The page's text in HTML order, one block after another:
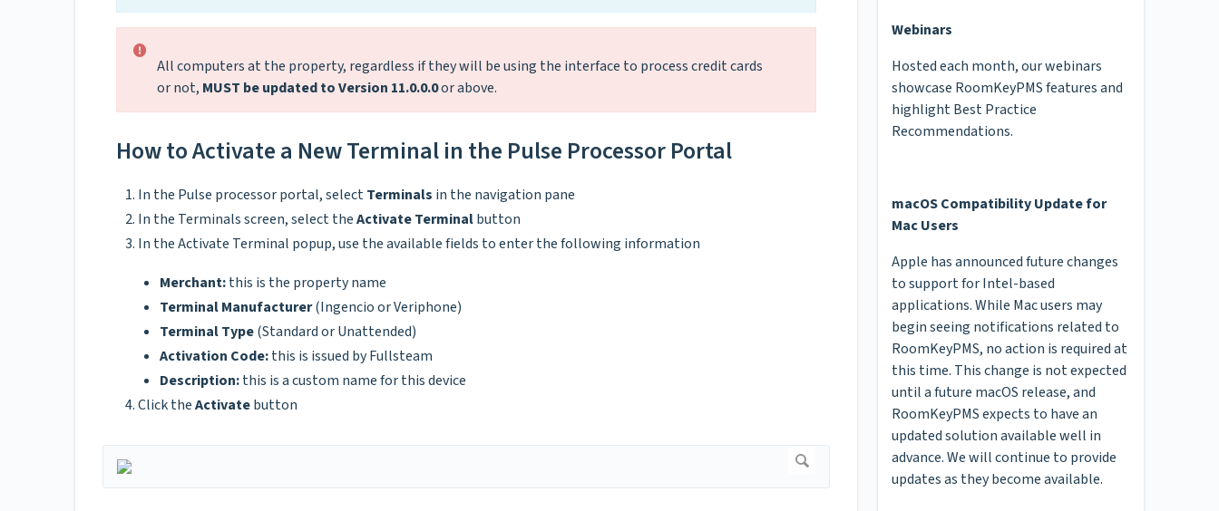
All computers at the property, regardless if they will be using the interface to process credit cards
or not, MUST be updated to Version 11.0.0.0or above.
How to Activate a New Terminal in the Pulse Processor Portal
In the Pulse processor portal, selectTerminals in the navigation pane
In the Terminals screen, select theActivate Terminalbutton
In the Activate Terminal popup, use the available fields to enter the following information
Merchant:this is the property name
Terminal Manufacturer(Ingencio or Veriphone)
Terminal Type(Standard or Unattended)
Activation Code:this is issued by Fullsteam
Description:this is a custom name for this device
Click theActivatebutton
Webinars
Hosted each month, our webinars
showcase RoomKeyPMS features and
highlight Best Practice
Recommendations.
macOS Compatibility Update for
Mac Users
Apple has announced future changes
to support for Intel-based
applications. While Mac users may
begin seeing notifications related to
RoomKeyPMS, no action is required at
this time. This change is not expected
until a future macOS release, and
RoomKeyPMS expects to have an
updated solution available well in
advance. We will continue to provide
updates as they become available.